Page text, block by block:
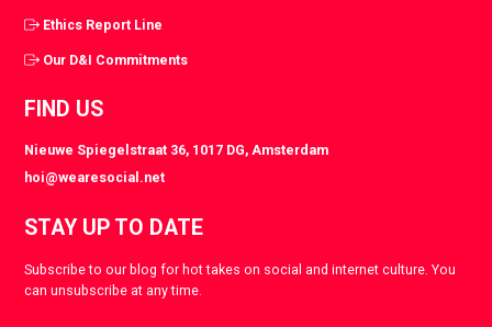
Ethics Report Line
Our D&I Commitments
FIND US
Nieuwe Spiegelstraat 36, 1017 DG, Amsterdam
hoi@wearesocial.net
STAY UP TO DATE
Subscribe to our blog for hot takes on social and internet culture. You
can unsubscribe at any time.